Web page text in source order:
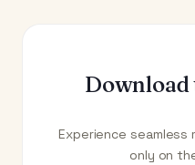
Download
Experience seamless
only on